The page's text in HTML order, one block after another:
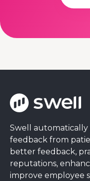
Swell
feedback from
better feedback,
reputations,
improve employee